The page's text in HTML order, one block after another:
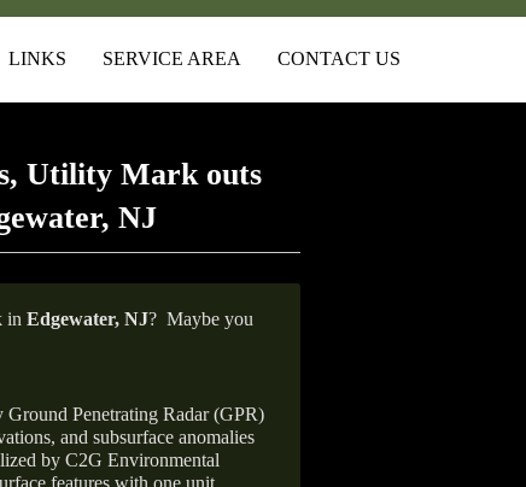
LINKS SERVICE AREA CONTACT US
Utility Mark outs
NJ
in Edgewater, NJ? Maybe you
Penetrating Radar (GPR)
and subsurface anomalies
by C2G Environmental
features with one unit.